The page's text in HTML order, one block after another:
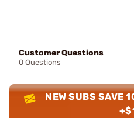
Customer Questions
0 Questions
NEW SUBS SAVE